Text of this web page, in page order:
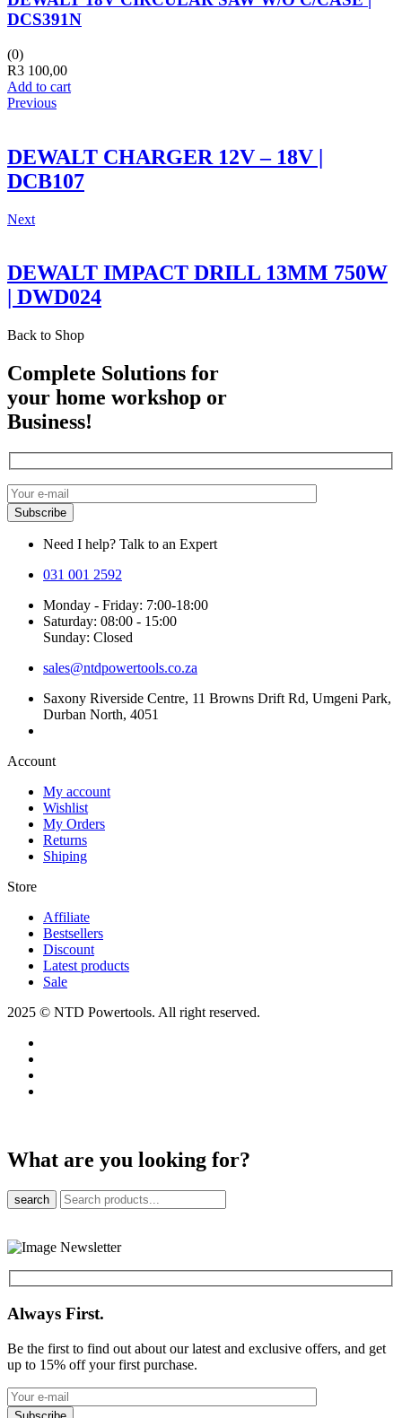
DCS391N
(0)
R3 100,00
Add to cart
Previous
DEWALT CHARGER 12V – 18V |
DCB107
Next
DEWALT IMPACT DRILL 13MM 750W
| DWD024
Back to Shop
Complete Solutions for
your home workshop or
Business!
Need I help? Talk to an Expert
031 001 2592
Monday - Friday: 7:00-18:00
Saturday: 08:00 - 15:00
Sunday: Closed
sales@ntdpowertools.co.za
Saxony Riverside Centre, 11 Browns Drift Rd, Umgeni Park,
Durban North, 4051
Account​
My account
Wishlist
My Orders
Returns
Shiping
Store​
Affiliate
Bestsellers
Discount
Latest products
Sale
2025 © NTD Powertools. All right reserved.
What are you looking for?
search
Always First.
Be the first to find out about our latest and exclusive offers, and get
up to 15% off your first purchase.